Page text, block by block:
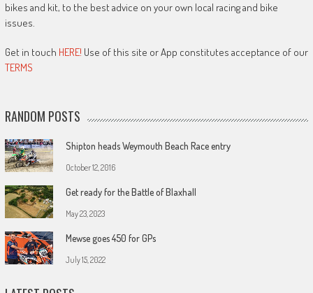
bikes and kit, to the best advice on your own local racing and bike
issues.
Get in touch HERE! Use of this site or App constitutes acceptance of our
TERMS
RANDOM POSTS
Shipton heads Weymouth Beach Race entry
October 12, 2016
Get ready for the Battle of Blaxhall
May 23, 2023
Mewse goes 450 for GPs
July 15, 2022